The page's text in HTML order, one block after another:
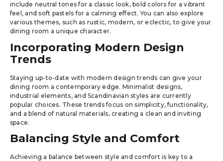
include neutral tones for a classic look, bold colors for a vibrant
feel, and soft pastels for a calming effect. You can also explore
various themes, such as rustic, modern, or eclectic, to give your
dining room a unique character.
Incorporating Modern Design
Trends
Staying up-to-date with modern design trends can give your
dining room a contemporary edge. Minimalist designs,
industrial elements, and Scandinavian styles are currently
popular choices. These trends focus on simplicity, functionality,
and a blend of natural materials, creating a clean and inviting
space.
Balancing Style and Comfort
Achieving a balance between style and comfort is key to a